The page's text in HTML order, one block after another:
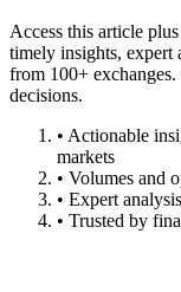
Access this article
timely insights, expert
from 100+
decisions.
• Actionable
markets
• Volumes and
• Expert
• Trusted by